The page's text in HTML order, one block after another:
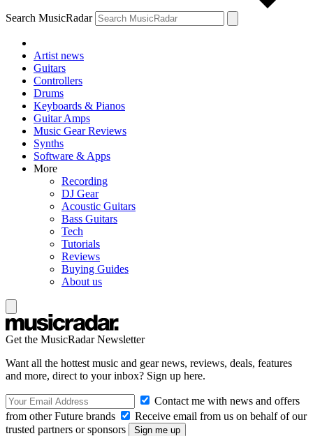
Search MusicRadar
Artist news
Guitars
Controllers
Drums
Keyboards & Pianos
Guitar Amps
Music Gear Reviews
Synths
Software & Apps
More
Recording
DJ Gear
Acoustic Guitars
Bass Guitars
Tech
Tutorials
Reviews
Buying Guides
About us
Get the MusicRadar Newsletter
Want all the hottest music and gear news, reviews, deals, features
and more, direct to your inbox? Sign up here.
Contact me with news and offers
from other Future brands
Receive email from us on behalf of our
trusted partners or sponsors